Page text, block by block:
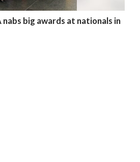
nabs big awards at nationals in